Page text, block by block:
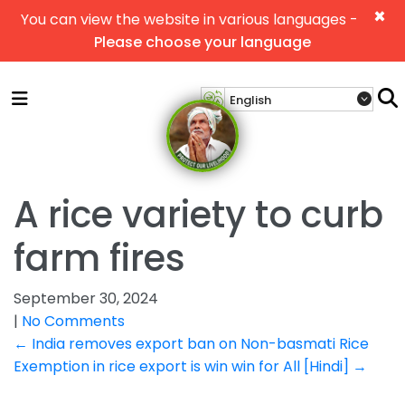
×
You can view the website in various languages -
Please choose your language
A rice variety to curb
farm fires
September 30, 2024
| No Comments
Post
← India removes export ban on Non-basmati Rice
Exemption in rice export is win win for All [Hindi] →